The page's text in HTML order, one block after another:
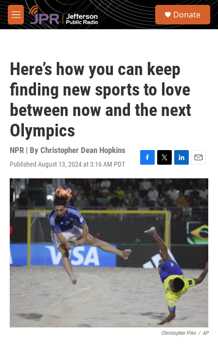
Skip to main content
M
e
S
Donate
Here’s how you can keep
finding new sports to love
between now and the next
Olympics
NPR | By Christopher Dean Hopkins
Published August 13, 2024 at 3:16 AM PDT
F
a
c
e
b
o
T
w
i
t
t
e
r
L
i
n
k
e
d
I
E
m
a
i
Christopher Pike / AP